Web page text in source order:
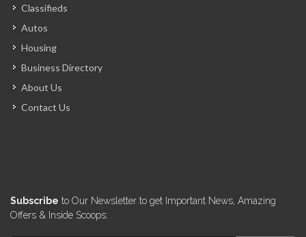
Classifieds
Autos
Housing
Business Directory
About Us
Contact Us
Subscribe to Our Newsletter to get Important News, Amazing
Offers & Inside Scoops: